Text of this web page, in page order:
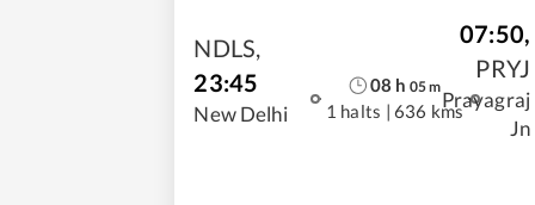
NDLS,
23:45
New Delhi
08 h 05m
1 halts | 636 kms
07:50,
PRYJ
Prayagraj
Jn